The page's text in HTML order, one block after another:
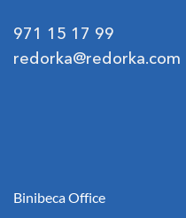
971 15 17 99
redorka@redorka.com
Binibeca Office